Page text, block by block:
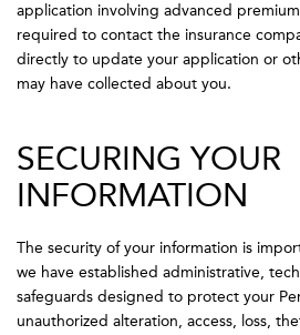
application involving advanced
required to contact the insurance
directly to update your application or
may have collected about you.
SECURING YOUR
INFORMATION
The security of your information is
we have established administrative,
safeguards designed to protect your
unauthorized alteration, access, loss,